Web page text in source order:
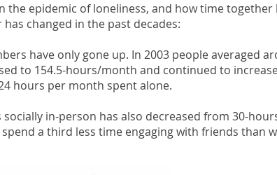
the epidemic of loneliness, and how time together
changed in the past decades:
have only gone up. In 2003 people averaged
to 154.5-hours/month and continued to
hours per month spent alone.
in-person has also decreased from 30-
a third less time engaging with friends than